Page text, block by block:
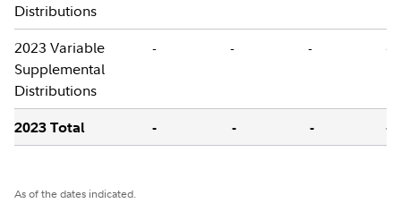
Distributions
2023 Variable
Supplemental
Distributions
- - - -
2023 Total - - - -
As of the dates indicated.